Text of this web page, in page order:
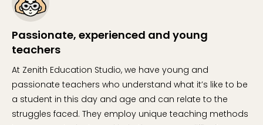
Passionate, experienced and young
teachers
At Zenith Education Studio, we have young and
passionate teachers who understand what it’s like to be
a student in this day and age and can relate to the
struggles faced. They employ unique teaching methods